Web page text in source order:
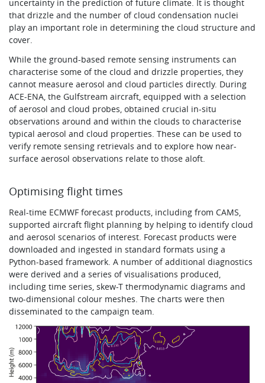
uncertainty in the prediction of future climate. It is thought
that drizzle and the number of cloud condensation nuclei
play an important role in determining the cloud structure and
cover.
While the ground-based remote sensing instruments can
characterise some of the cloud and drizzle properties, they
cannot measure aerosol and cloud particles directly. During
ACE-ENA, the Gulfstream aircraft, equipped with a selection
of aerosol and cloud probes, obtained crucial in-situ
observations around and within the clouds to characterise
typical aerosol and cloud properties. These can be used to
verify remote sensing retrievals and to explore how near-
surface aerosol observations relate to those aloft.
Optimising flight times
Real-time ECMWF forecast products, including from CAMS,
supported aircraft flight planning by helping to identify cloud
and aerosol scenarios of interest. Forecast products were
downloaded and ingested in standard formats using a
Python-based framework. A number of additional diagnostics
were derived and a series of visualisations produced,
including time series, skew-T thermodynamic diagrams and
two-dimensional colour meshes. The charts were then
disseminated to the campaign team.